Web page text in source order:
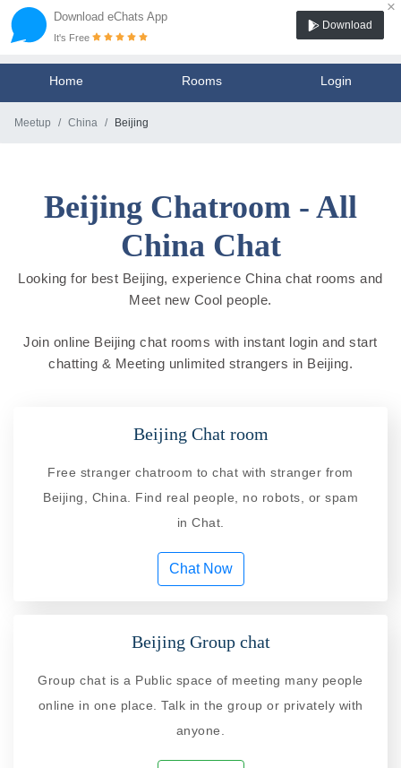
Download eChats App
×
It's Free
Download
Home Rooms Login
Meetup China Beijing
Beijing Chatroom - All
China Chat
Looking for best Beijing, experience China chat rooms and
Meet new Cool people.
Join online Beijing chat rooms with instant login and start
chatting & Meeting unlimited strangers in Beijing.
Beijing Chat room
Free stranger chatroom to chat with stranger from
Beijing, China. Find real people, no robots, or spam
in Chat.
Chat Now
Beijing Group chat
Group chat is a Public space of meeting many people
online in one place. Talk in the group or privately with
anyone.